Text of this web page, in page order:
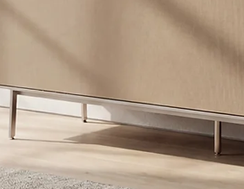
Hi-